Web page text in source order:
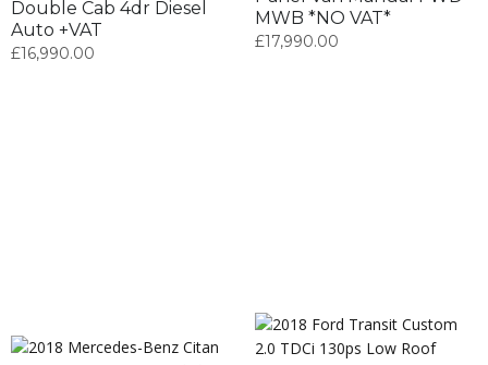
Double Cab 4dr Diesel
Auto +VAT
£16,990.00
MWB *NO VAT*
£17,990.00